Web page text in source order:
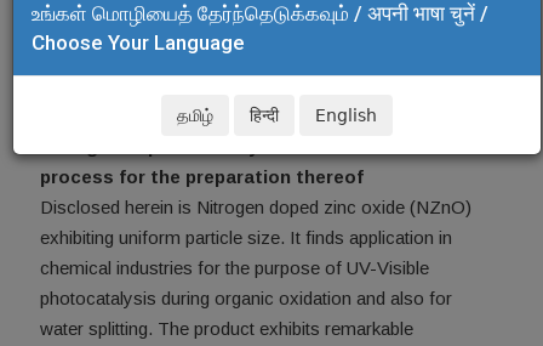
உங்கள் மொழியைத் தேர்ந்தெடுக்கவும் / अपनी भाषा चुनें /
Choose Your Language
தமிழ் हिन्दी English
contaminated soil. Indian Patent application no. is
3318DEL2015.
process for the preparation thereof
Disclosed herein is Nitrogen doped zinc oxide (NZnO)
exhibiting uniform particle size. It finds application in
chemical industries for the purpose of UV-Visible
photocatalysis during organic oxidation and also for
water splitting. The product exhibits remarkable